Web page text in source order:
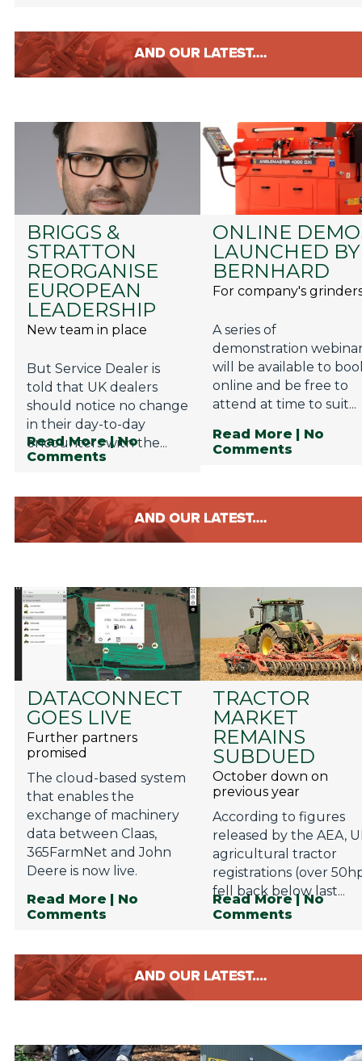
BRIGGS &
STRATTON
REORGANISE
EUROPEAN
LEADERSHIP
New team in place
But Service Dealer is
told that UK dealers
should notice no change
in their day-to-day
encounters with the...
Read More | No
Comments
ONLINE
LAUNCHED BY
BERNHARD
For company's
A series of
demonstration
will be available to
online and be free to
attend at time to suit...
Read More | No
Comments
DATACONNECT
GOES LIVE
Further partners
promised
The cloud-based system
that enables the
exchange of machinery
data between Claas,
365FarmNet and John
Deere is now live.
Read More
| No
Comments
TRACTOR
MARKET
REMAINS
SUBDUED
October down on
previous year
According to figures
released by the AEA,
agricultural tractor
registrations (over
fell back below last...
Read More | No
Comments